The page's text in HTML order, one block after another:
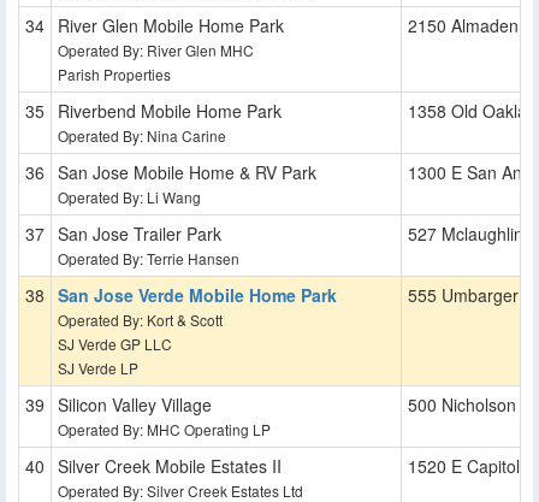
River Glen Mobile Home Park
Operated By: River Glen MHC
Parish Properties
2150 Almaden
Riverbend Mobile Home Park
Operated By: Nina Carine
1358 Old
San Jose Mobile Home & RV Park
Operated By: Li Wang
1300 E San
San Jose Trailer Park
Operated By: Terrie Hansen
527 Mclaughlin
San Jose Verde Mobile Home Park
Operated By: Kort & Scott
SJ Verde GP LLC
SJ Verde LP
555 Umbarger
Silicon Valley Village
Operated By: MHC Operating LP
500 Nicholson Ln
Silver Creek Mobile Estates II
Operated By: Silver Creek Estates Ltd
1520 E Capitol